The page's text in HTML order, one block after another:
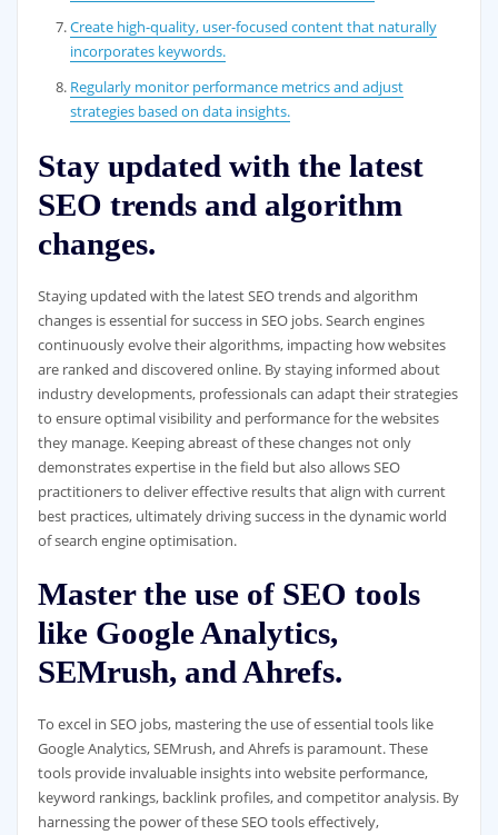
Create high-quality, user-focused content that naturally
incorporates keywords.
Regularly monitor performance metrics and adjust
strategies based on data insights.
Stay updated with the latest
SEO trends and algorithm
changes.
Staying updated with the latest SEO trends and algorithm
changes is essential for success in SEO jobs. Search engines
continuously evolve their algorithms, impacting how websites
are ranked and discovered online. By staying informed about
industry developments, professionals can adapt their strategies
to ensure optimal visibility and performance for the websites
they manage. Keeping abreast of these changes not only
demonstrates expertise in the field but also allows SEO
practitioners to deliver effective results that align with current
best practices, ultimately driving success in the dynamic world
of search engine optimisation.
Master the use of SEO tools
like Google Analytics,
SEMrush, and Ahrefs.
To excel in SEO jobs, mastering the use of essential tools like
Google Analytics, SEMrush, and Ahrefs is paramount. These
tools provide invaluable insights into website performance,
keyword rankings, backlink profiles, and competitor analysis. By
harnessing the power of these SEO tools effectively,